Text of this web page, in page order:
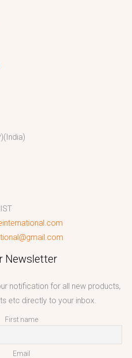
Newsletter
notification for all new products,
etc directly to your inbox.
First name
Email